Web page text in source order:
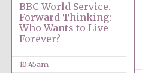
BBC World Service.
Forward Thinking:
Who Wants to Live
Forever?
10:45am